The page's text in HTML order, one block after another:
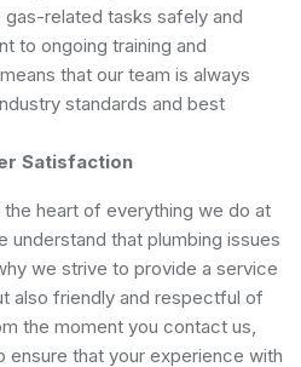
related tasks safely and
to ongoing training and
that our team is always
standards and best
Satisfaction
heart of everything we do at
understand that plumbing issues
we strive to provide a service
also friendly and respectful of
the moment you contact us,
ensure that your experience with